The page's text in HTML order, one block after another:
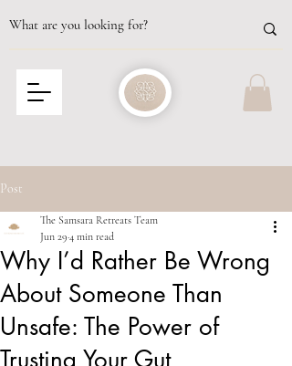
Post
Why I’d Rather Be Wrong
About Someone Than
Unsafe: The Power of
Trusting Your Gut
The Samsara Retreats Team
Jun 29 4 min read